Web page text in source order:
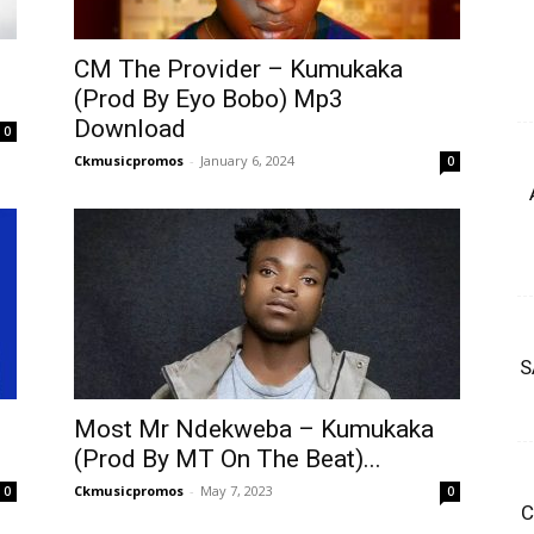
0
CM The Provider – Kumukaka
(Prod By Eyo Bobo) Mp3
Download
Ckmusicpromos - January 6, 2024 0
0
Most Mr Ndekweba – Kumukaka
(Prod By MT On The Beat)...
Ckmusicpromos - May 7, 2023 0